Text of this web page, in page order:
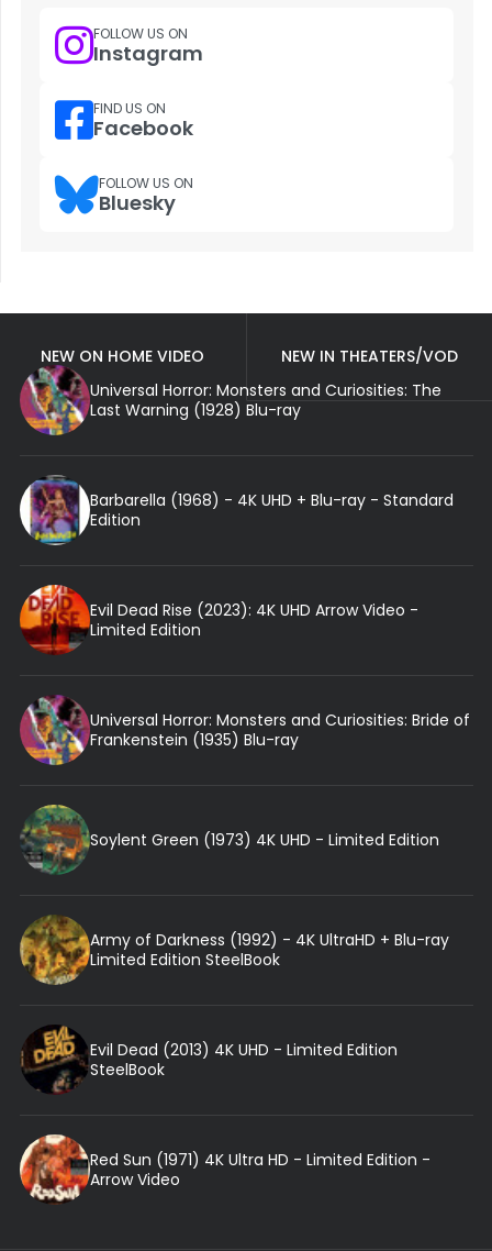
FOLLOW US ON
Instagram
FIND US ON
Facebook
FOLLOW US ON
Bluesky
NEW ON HOME VIDEO
NEW IN THEATERS/VOD
Universal Horror: Monsters and Curiosities: The
Last Warning (1928) Blu-ray
Barbarella (1968) - 4K UHD + Blu-ray - Standard
Edition
Evil Dead Rise (2023): 4K UHD Arrow Video -
Limited Edition
Universal Horror: Monsters and Curiosities: Bride of
Frankenstein (1935) Blu-ray
Soylent Green (1973) 4K UHD - Limited Edition
Army of Darkness (1992) - 4K UltraHD + Blu-ray
Limited Edition SteelBook
Evil Dead (2013) 4K UHD - Limited Edition
SteelBook
Red Sun (1971) 4K Ultra HD - Limited Edition -
Arrow Video